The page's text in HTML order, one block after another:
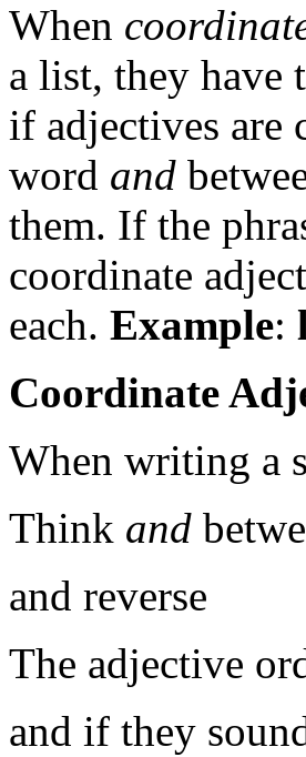
When
a list, they have
if adjectives are
word and
them. If the
coordinate
each. Example:
Coordinate
When writing a
Think and
and reverse
The adjective
and if they